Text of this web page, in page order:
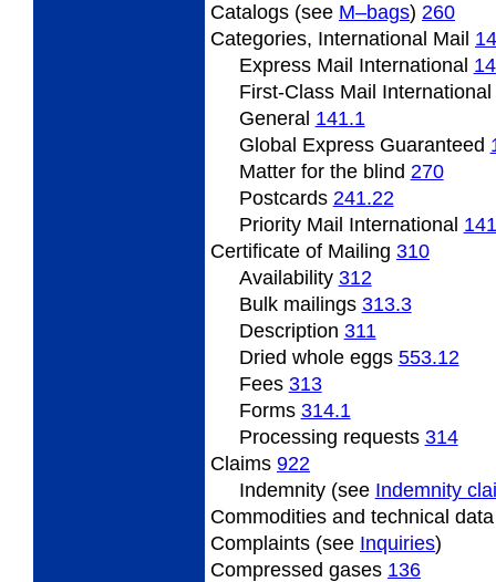
Catalogs (see M–bags) 260
Categories, International Mail
Express Mail International
First-Class Mail International
General 141.1
Global Express Guaranteed
Matterfor the blind 270
Postcards 241.22
Priority Mail International
Certificate of Mailing 310
Availability 312
Bulk mailings 313.3
Description 311
Dried whole eggs 553.12
Fees 313
Forms 314.1
Processing requests 314
Claims 922
Indemnity (see Indemnity
Commodities and technical
Complaints (see Inquiries)
Compressed gases 136